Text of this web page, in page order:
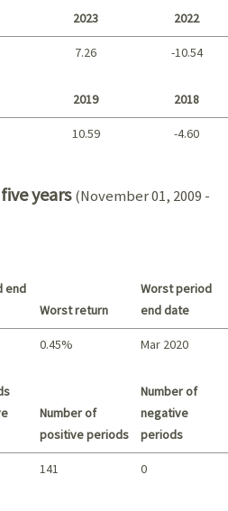
2023 2022
7.26 -10.54
2019 2018
10.59 -4.60
years (November 01, 2009 -
end
Worst return
Worst period
end date
0.45% Mar 2020
Number of
positive periods
Number of
negative
periods
141 0